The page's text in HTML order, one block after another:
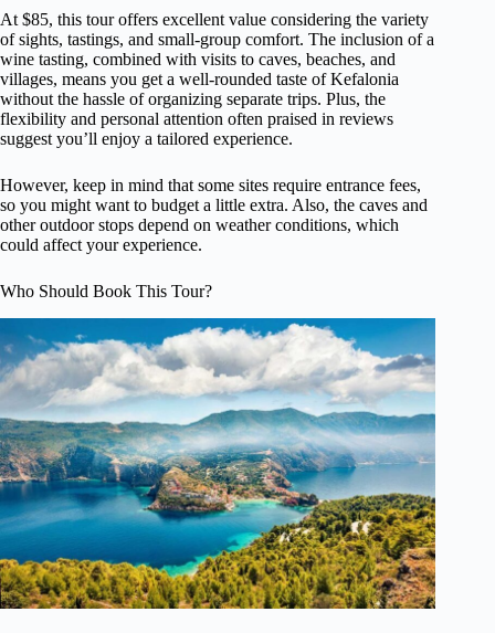
At $85, this tour offers excellent value considering the variety
of sights, tastings, and small-group comfort. The inclusion of a
wine tasting, combined with visits to caves, beaches, and
villages, means you get a well-rounded taste of Kefalonia
without the hassle of organizing separate trips. Plus, the
flexibility and personal attention often praised in reviews
suggest you’ll enjoy a tailored experience.
However, keep in mind that some sites require entrance fees,
so you might want to budget a little extra. Also, the caves and
other outdoor stops depend on weather conditions, which
could affect your experience.
Who Should Book This Tour?